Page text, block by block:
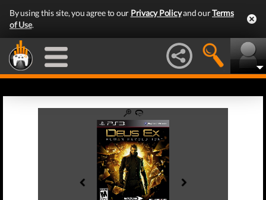
By using this site, you agree to our Privacy Policyand ourTerms
of Use.